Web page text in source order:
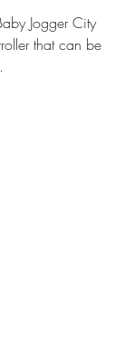
Jogger City
that can be